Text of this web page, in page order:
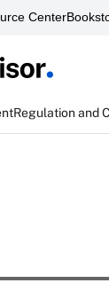
Center
Regulation and